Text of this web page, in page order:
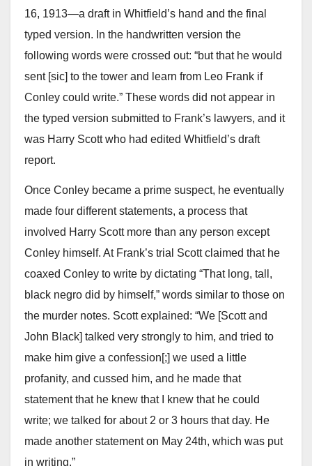
16, 1913—a draft in Whitfield’s hand and the final
typed version. In the handwritten version the
following words were crossed out: “but that he would
sent [sic] to the tower and learn from Leo Frank if
Conley could write.” These words did not appear in
the typed version submitted to Frank’s lawyers, and it
was Harry Scott who had edited Whitfield’s draft
report.
Once Conley became a prime suspect, he eventually
made four different statements, a process that
involved Harry Scott more than any person except
Conley himself. At Frank’s trial Scott claimed that he
coaxed Conley to write by dictating “That long, tall,
black negro did by himself,” words similar to those on
the murder notes. Scott explained: “We [Scott and
John Black] talked very strongly to him, and tried to
make him give a confession[;] we used a little
profanity, and cussed him, and he made that
statement that he knew that I knew that he could
write; we talked for about 2 or 3 hours that day. He
made another statement on May 24th, which was put
in writing.”